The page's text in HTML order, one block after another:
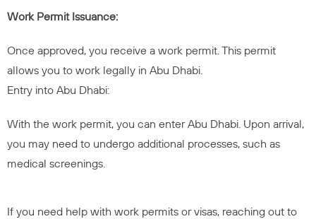
Work Permit Issuance:
Once approved, you receive a work permit. This permit
allows you to work legally in Abu Dhabi.
Entry into Abu Dhabi:
With the work permit, you can enter Abu Dhabi. Upon arrival,
you may need to undergo additional processes, such as
medical screenings.
If you need help with work permits or visas, reaching out to